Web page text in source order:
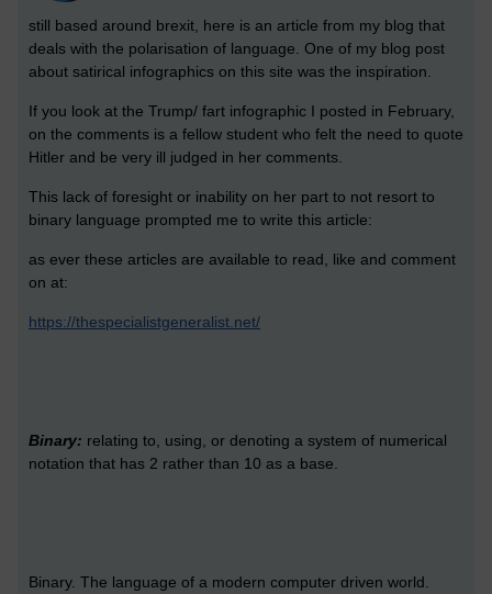
still based around brexit, here is an article from my blog that
deals with the polarisation of language. One of my blog post
about satirical infographics on this site was the inspiration.
If you look at the Trump/ fart infographic I posted in February,
on the comments is a fellow student who felt the need to quote
Hitler and be very ill judged in her comments.
This lack of foresight or inability on her part to not resort to
binary language prompted me to write this article:
as ever these articles are available to read, like and comment
on at:
https://thespecialistgeneralist.net/
Binary: relating to, using, or denoting a system of numerical
notation that has 2 rather than 10 as a base.
Binary. The language of a modern computer driven world.